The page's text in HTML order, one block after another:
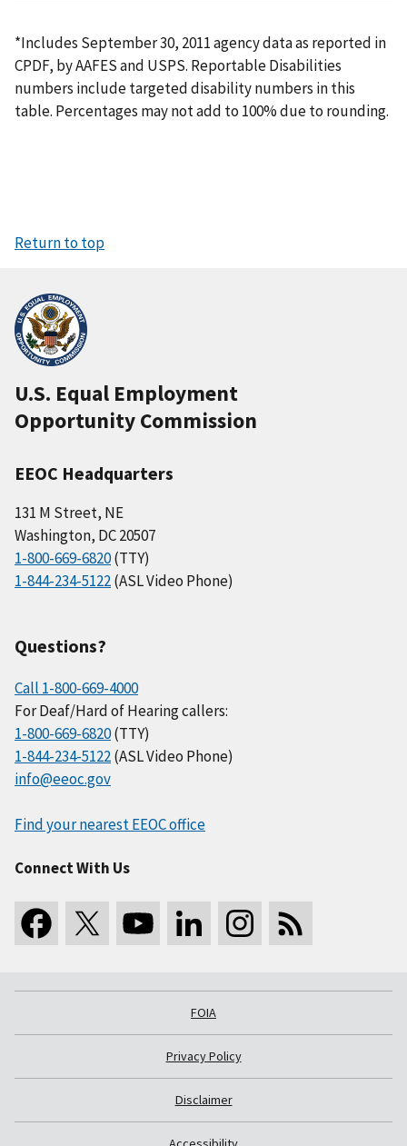
*Includes September 30, 2011 agency data as reported in
CPDF, by AAFES and USPS. Reportable Disabilities
numbers include targeted disability numbers in this
table. Percentages may not add to 100% due to rounding.
Return to top
U.S. Equal Employment
Opportunity Commission
EEOC Headquarters
131 M Street, NE
Washington, DC 20507
1-800-669-6820(TTY)
1-844-234-5122(ASL Video Phone)
Questions?
Call 1-800-669-4000
For Deaf/Hard of Hearing callers:
1-800-669-6820(TTY)
1-844-234-5122(ASL Video Phone)
info@eeoc.gov
Find your nearest EEOC office
Connect With Us
FOIA
Privacy Policy
Disclaimer